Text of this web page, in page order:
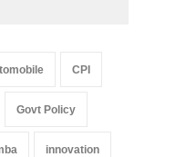
CPI
Govt Policy
innovation